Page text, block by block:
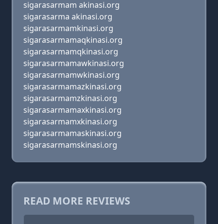
sigarasarmam akinasi.org
sigarasarma akinasi.org
sigarasarmamkinasi.org
sigarasarmamaqkinasi.org
sigarasarmamqkinasi.org
sigarasarmamawkinasi.org
sigarasarmamwkinasi.org
sigarasarmamazkinasi.org
sigarasarmamzkinasi.org
sigarasarmamaxkinasi.org
sigarasarmamxkinasi.org
sigarasarmamaskinasi.org
sigarasarmamskinasi.org
READ MORE REVIEWS